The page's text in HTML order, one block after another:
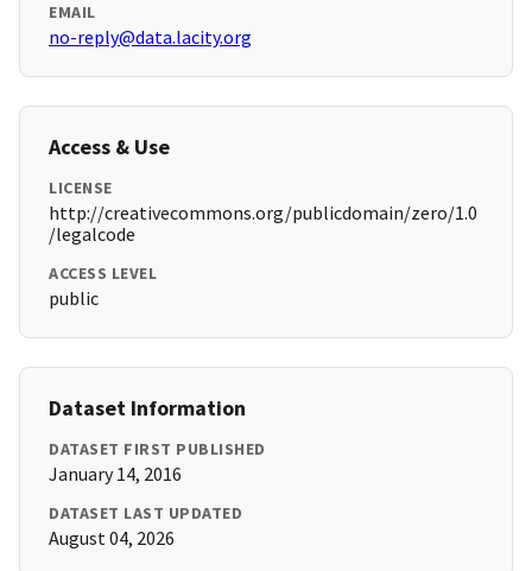
EMAIL
no-reply@data.lacity.org
Access & Use
LICENSE
http://creativecommons.org/publicdomain/zero/1.0
/legalcode
ACCESS LEVEL
public
Dataset Information
DATASET FIRST PUBLISHED
January 14, 2016
DATASET LAST UPDATED
August 04, 2026